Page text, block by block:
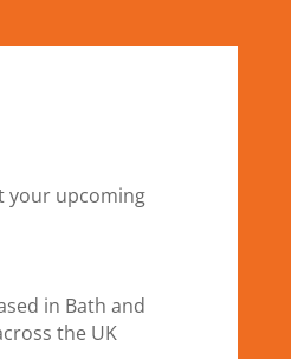
your upcoming
in Bath and
the UK